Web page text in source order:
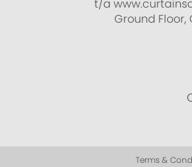
t/a
Ground Floor,
Terms &